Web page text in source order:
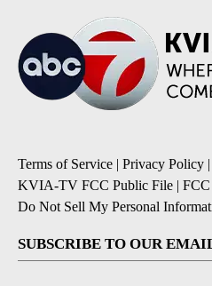
Terms of Service | Privacy Policy |
KVIA-TV FCC Public File |
Do Not Sell My Personal
SUBSCRIBE TO OUR